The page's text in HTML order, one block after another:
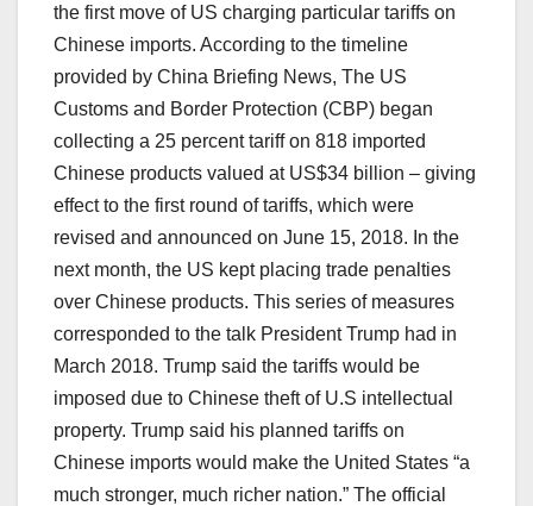
the first move of US charging particular tariffs on
Chinese imports. According to the timeline
provided by China Briefing News, The US
Customs and Border Protection (CBP) began
collecting a 25 percent tariff on 818 imported
Chinese products valued at US$34 billion – giving
effect to the first round of tariffs, which were
revised and announced on June 15, 2018. In the
next month, the US kept placing trade penalties
over Chinese products. This series of measures
corresponded to the talk President Trump had in
March 2018. Trump said the tariffs would be
imposed due to Chinese theft of U.S intellectual
property. Trump said his planned tariffs on
Chinese imports would make the United States “a
much stronger, much richer nation.” The official